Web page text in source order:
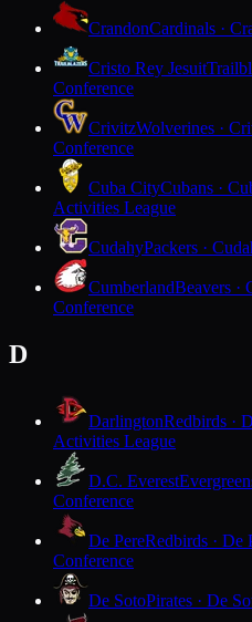
CrandonCardinals ·
Cristo Rey Jesuit
Conference
CrivitzWolverines ·
Conference
Cuba CityCubans ·
Activities League
CudahyPackers ·
CumberlandBeavers ·
Conference
D
DarlingtonRedbirds ·
Activities League
D.C. Everest
Conference
De PereRedbirds · De
Conference
De SotoPirates · De